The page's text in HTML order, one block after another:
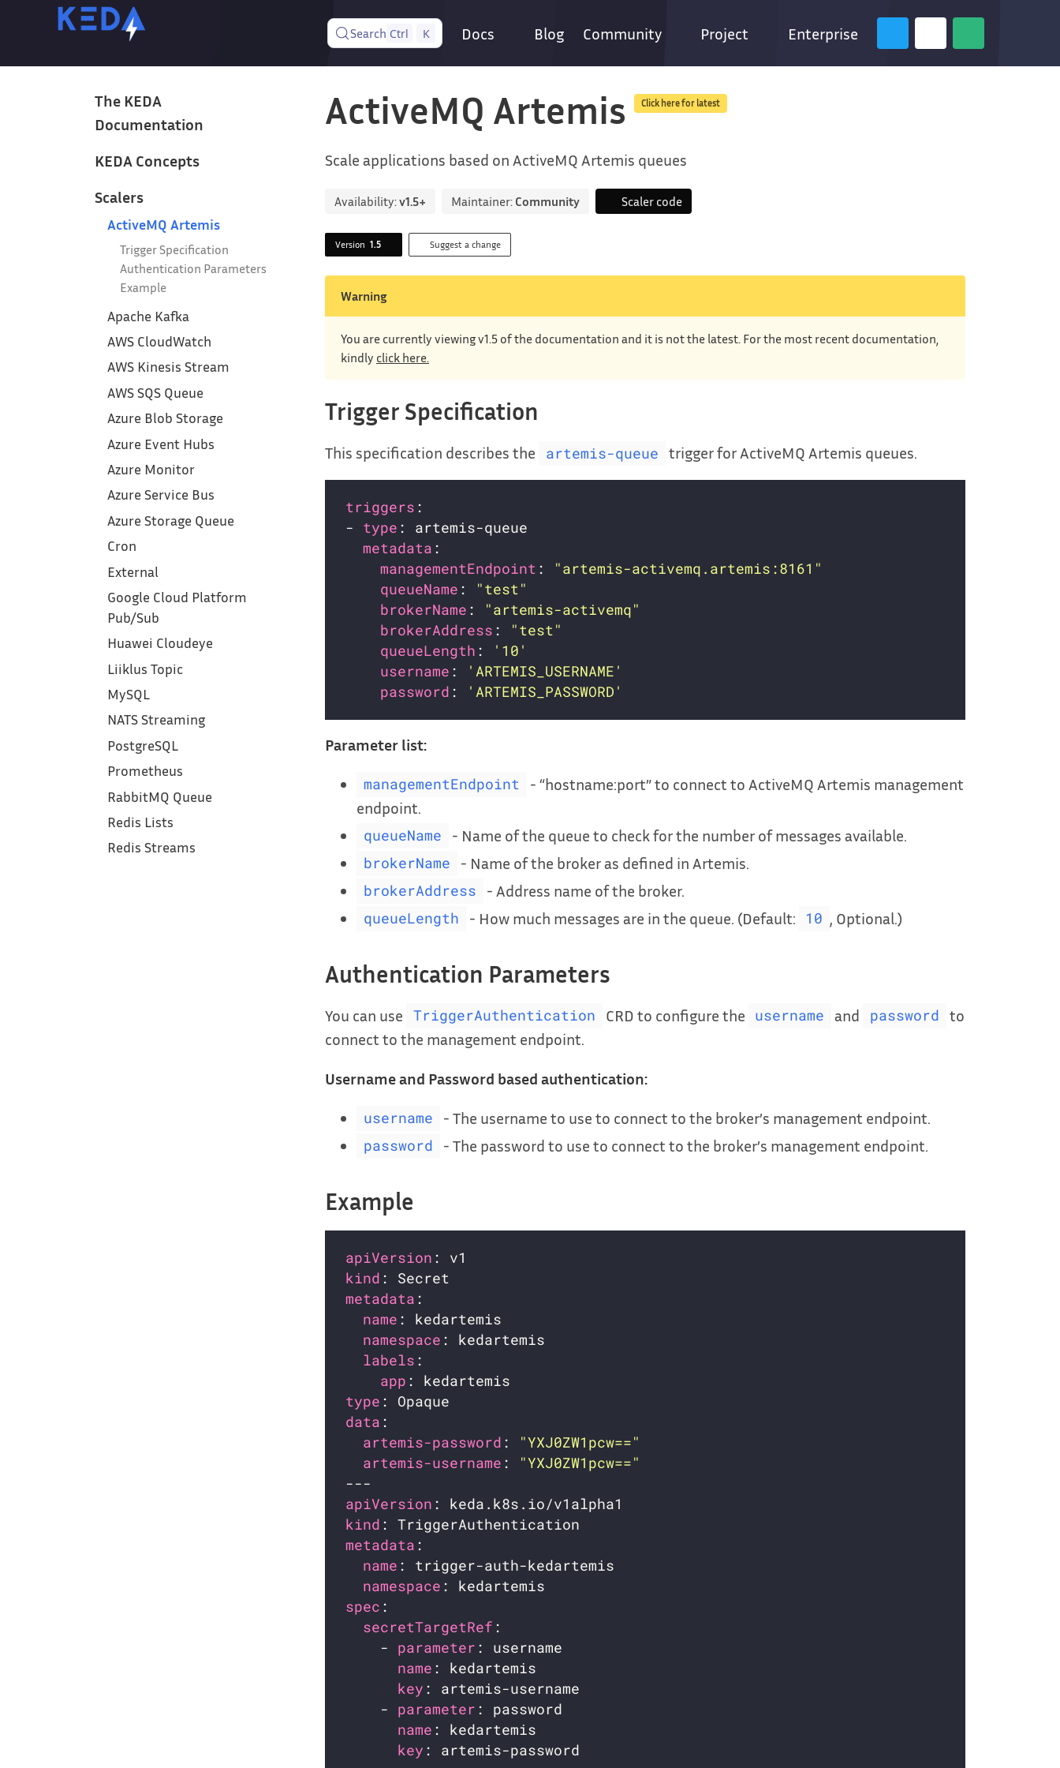
Search Ctrl K Docs Blog Community Project Enterprise
The KEDA
Documentation
KEDA Concepts
Scalers
ActiveMQ Artemis
Trigger Specification
Authentication Parameters
Example
Apache Kafka
AWS CloudWatch
AWS Kinesis Stream
AWS SQS Queue
Azure Blob Storage
Azure Event Hubs
Azure Monitor
Azure Service Bus
Azure Storage Queue
Cron
External
Google Cloud Platform‎
Pub/Sub
Huawei Cloudeye
Liiklus Topic
MySQL
NATS Streaming
PostgreSQL
Prometheus
RabbitMQ Queue
Redis Lists
Redis Streams
ActiveMQ Artemis Click here for latest
Scale applications based on ActiveMQ Artemis queues
Availability:v1.5+ Maintainer: Community Scaler code
Version 1.5 Suggest a change
Warning
You are currently viewing v1.5 of the documentation and it is not the latest. For the most recent documentation,
kindly click here.
Trigger Specification
This specification describes the artemis-queue trigger for ActiveMQ Artemis queues.
triggers
- type
metadata
managementEndpoint :
"artemis-activemq.artemis:8161"
queueName :
"test"
brokerName :
"artemis-activemq"
brokerAddress :
"test"
queueLength :
'10'
username :
'ARTEMIS_USERNAME'
password : 'ARTEMIS_PASSWORD'
Parameter list:
managementEndpoint
- “hostname:port” to connect to ActiveMQ Artemis management
endpoint.
queueName - Name of the queue to check for the number of messages available.
brokerName - Name of the broker as defined in Artemis.
brokerAddress - Address name of the broker.
queueLength - How much messages are in the queue. (Default: 10 , Optional.)
Authentication Parameters
You can use TriggerAuthentication CRD to configure the username and password
to
connect to the management endpoint.
Username and Password based authentication:
username - The username to use to connect to the broker’s management endpoint.
password - The password to use to connect to the broker’s management endpoint.
Example
apiVersion
kind
metadata
name
namespace
labels
app
type
data
artemis-password :
"YXJ0ZW1pcw=="
artemis-username :
"YXJ0ZW1pcw=="
apiVersion
kind
metadata
name
namespace
spec
secretTargetRef
    -
parameter
name
key
    -
parameter
name
key